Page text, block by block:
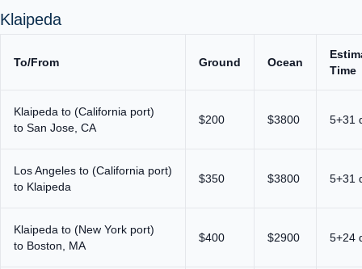
Klaipeda
To/From Ground Ocean
Time
Klaipeda to (California port)
to San Jose, CA
$200 $3800 5+31
Los Angeles to (California port)
to Klaipeda
$350 $3800 5+31
Klaipeda to (New York port)
to Boston, MA
$400 $2900 5+24